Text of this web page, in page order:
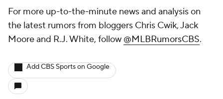
For more up-to-the-minute news and analysis on
the latest rumors from bloggers Chris Cwik, Jack
Moore and R.J. White, follow @MLBRumorsCBS.
Add CBS Sports on Google